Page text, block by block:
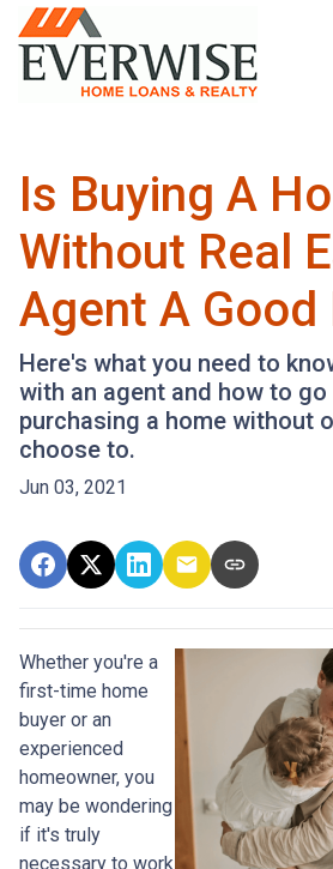
Is Buying A
Without Real
Agent A Good
Here's what you need to
with an agent and how to
purchasing a home without
choose to.
Jun 03, 2021
Whether you're a
first-time home
buyer or an
experienced
homeowner, you
may be wondering
if it's truly
necessary to work